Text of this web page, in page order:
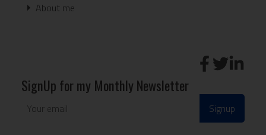
About me
SignUp for my Monthly Newsletter
Signup